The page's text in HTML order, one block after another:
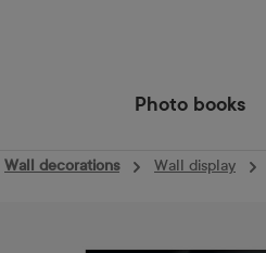
Photo books
Wall decorations Wall display